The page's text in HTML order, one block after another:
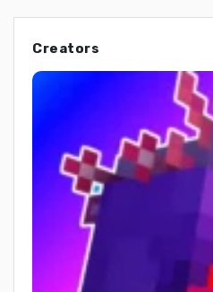
Creators